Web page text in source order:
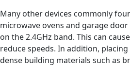
Many other devices commonly
microwave ovens and garage
on the 2.4GHz band. This can
reduce speeds. In addition,
dense building materials such as